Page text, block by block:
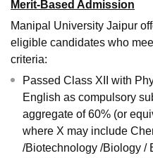
Merit-Based Admission
Manipal University Jaipur
eligible candidates who
criteria:
Passed Class XII with
English as compulsory
aggregate of 60% (or
where X may include
/Biotechnology /Biology /